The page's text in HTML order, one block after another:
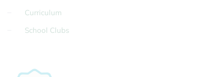
Curriculum
School Clubs